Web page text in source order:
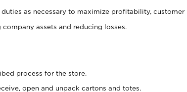
as necessary to maximize profitability, customer
assets and reducing losses.
process for the store.
open and unpack cartons and totes.